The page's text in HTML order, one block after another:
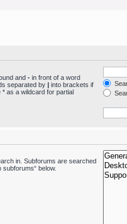
and - in front of a word
separated by | into brackets if
as a wildcard for partial
in. Subforums are searched
below.